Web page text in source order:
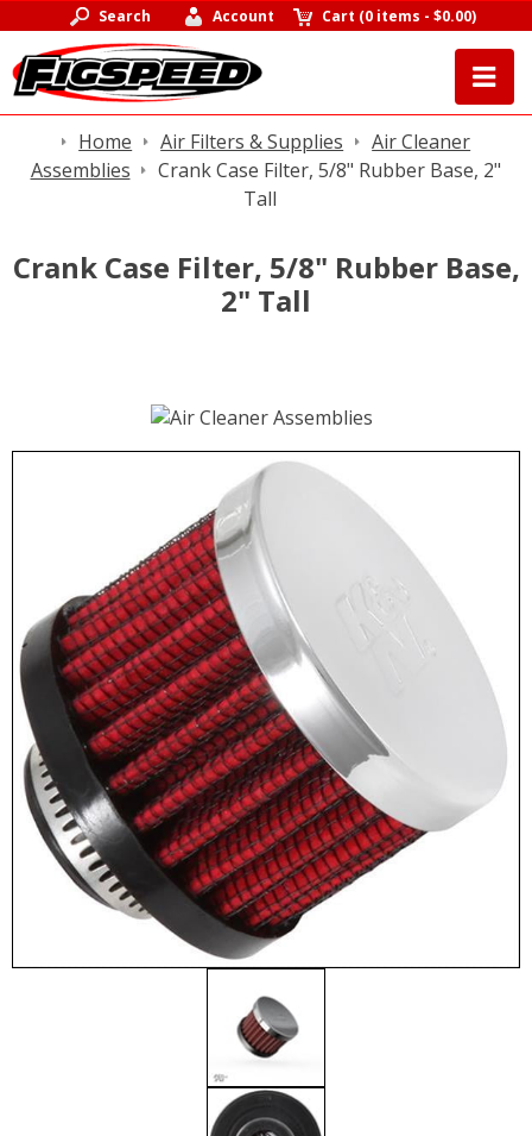
Search Account Cart (0 items -$0.00)
Home Air Filters & Supplies
Air Cleaner
Assemblies
Crank Case Filter, 5/8" Rubber Base, 2"
Tall
Crank Case Filter, 5/8" Rubber Base,
2" Tall